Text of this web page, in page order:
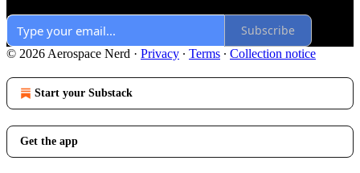
Subscribe
© 2026 Aerospace Nerd · Privacy ∙ Terms ∙ Collection notice
Start your Substack
Get the app